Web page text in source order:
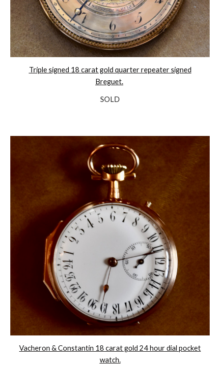
Triple signed 18 carat gold quarter repeater signed
Breguet.
SOLD
Vacheron & Constantin 18 carat gold 24 hour dial pocket
watch.